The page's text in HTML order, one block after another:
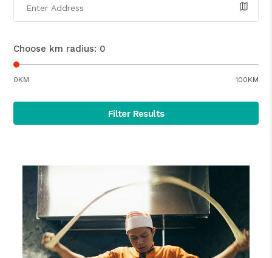
Choose km radius: 0
0KM 100KM
Filter Results